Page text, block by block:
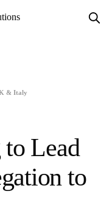
& Italy
to Lead
to